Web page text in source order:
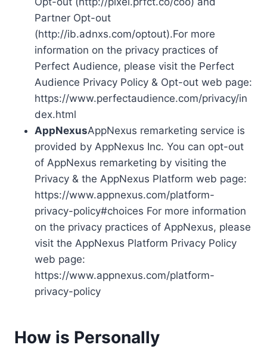
Partner Opt-out
(http://ib.adnxs.com/optout).For more
information on the privacy practices of
Perfect Audience, please visit the Perfect
Audience Privacy Policy & Opt-out web page:
https://www.perfectaudience.com/privacy/in
dex.html
AppNexusAppNexus remarketing service is
provided by AppNexus Inc. You can opt-out
of AppNexus remarketing by visiting the
Privacy & the AppNexus Platform web page:
https://www.appnexus.com/platform-
privacy-policy#choices For more information
on the privacy practices of AppNexus, please
visit the AppNexus Platform Privacy Policy
web page:
https://www.appnexus.com/platform-
privacy-policy
How is Personally